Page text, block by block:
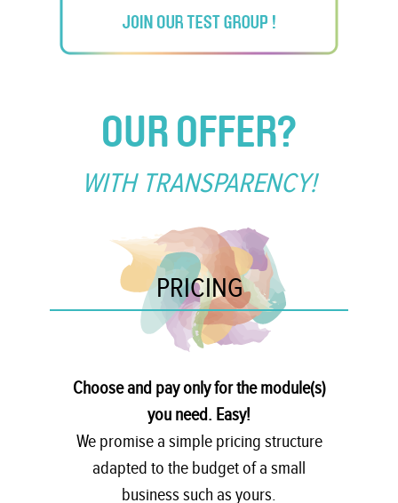
OUR OFFER?
WITH TRANSPARENCY!
PRICING
Choose and pay only for the module(s)
you need. Easy!
We promise a simple pricing structure
adapted to the budget of a small
business such as yours.